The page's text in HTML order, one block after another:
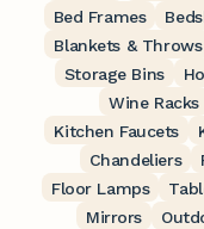
Bed Frames
Blankets & Throws
Storage Bins
Wine Racks
Kitchen Faucets
Chandeliers
Floor Lamps
Mirrors